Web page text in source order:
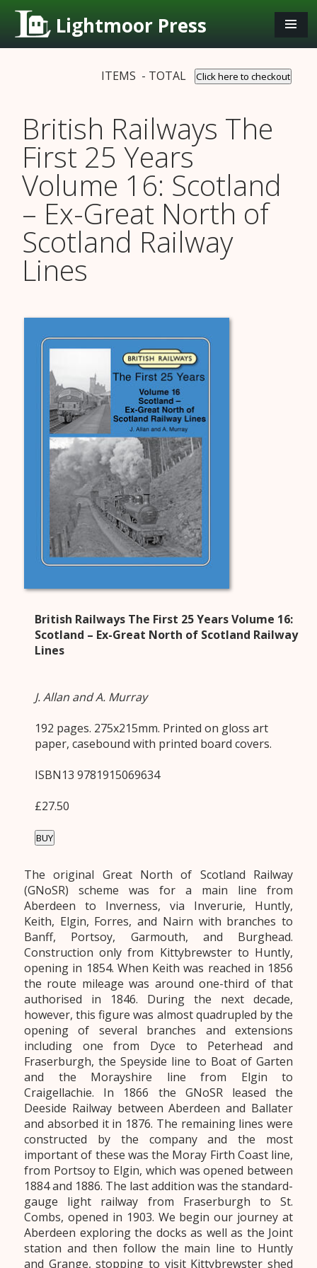
Lightmoor Press
ITEMS - TOTAL Click here to checkout
British Railways The
First 25 Years
Volume 16: Scotland
– Ex-Great North of
Scotland Railway
Lines
British Railways The First 25 Years Volume 16:
Scotland – Ex-Great North of Scotland Railway
Lines
J. Allan and A. Murray
192 pages. 275x215mm. Printed on gloss art
paper, casebound with printed board covers.
ISBN13 9781915069634
£27.50
BUY
The original Great North of Scotland Railway
(GNoSR) scheme was for a main line from
Aberdeen to Inverness, via Inverurie, Huntly,
Keith, Elgin, Forres, and Nairn with branches to
Banff, Portsoy, Garmouth, and Burghead.
Construction only from Kittybrewster to Huntly,
opening in 1854. When Keith was reached in 1856
the route mileage was around one-third of that
authorised in 1846. During the next decade,
however, this figure was almost quadrupled by the
opening of several branches and extensions
including one from Dyce to Peterhead and
Fraserburgh, the Speyside line to Boat of Garten
and the Morayshire line from Elgin to
Craigellachie. In 1866 the GNoSR leased the
Deeside Railway between Aberdeen and Ballater
and absorbed it in 1876. The remaining lines were
constructed by the company and the most
important of these was the Moray Firth Coast line,
from Portsoy to Elgin, which was opened between
1884 and 1886. The last addition was the standard-
gauge light railway from Fraserburgh to St.
Combs, opened in 1903. We begin our journey at
Aberdeen exploring the docks as well as the Joint
station and then follow the main line to Huntly
and Grange, stopping to visit Kittybrewster shed